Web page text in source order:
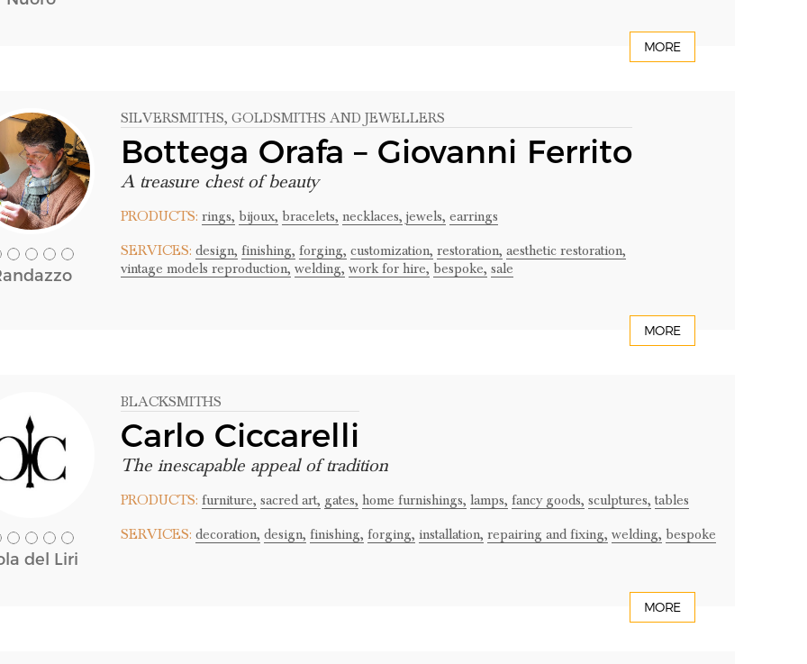
MORE
SILVERSMITHS, GOLDSMITHS AND JEWELLERS
Bottega Orafa – Giovanni Ferrito
A treasure chest of beauty
PRODUCTS: rings, bijoux, bracelets, necklaces, jewels, earrings
SERVICES: design, finishing, forging, customization, restoration, aesthetic restoration,
vintage models reproduction, welding, work for hire, bespoke, sale
MORE
del Liri
BLACKSMITHS
Carlo Ciccarelli
The inescapable appeal of tradition
PRODUCTS: furniture, sacred art, gates, home furnishings, lamps, fancy goods, sculptures, tables
SERVICES: decoration, design, finishing, forging, installation, repairing and fixing, welding, bespoke
MORE